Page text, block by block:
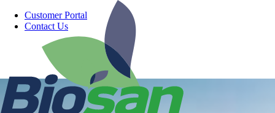
Customer Portal
Contact Us